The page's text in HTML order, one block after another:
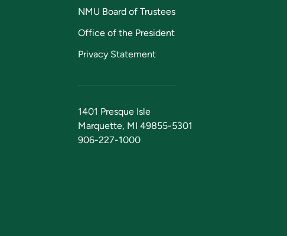
NMU Board of Trustees
Office of the President
Privacy Statement
1401 Presque Isle
Marquette, MI 49855-5301
906-227-1000